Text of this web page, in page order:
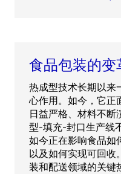
食品包装的变
热成型技术长期以来
心作用。如今，它正
日益严格、材料不断
型-填充-封口生产线
如今正在影响食品如
以及如何实现可回收
装和配送领域的关键